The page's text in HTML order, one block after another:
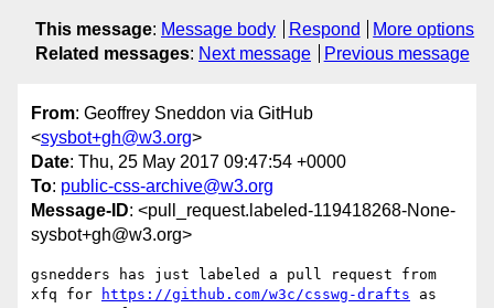
This message: Message body Respond
More options
Related messages: Next message Previous message
From: Geoffrey Sneddon via GitHub
<sysbot+gh@w3.org>
Date: Thu, 25 May 2017 09:47:54 +0000
To: public-css-archive@w3.org
Message-ID: <pull_request.labeled-119418268-None-
sysbot+gh@w3.org>
gsnedders has just labeled a pull request from
xfq for
https://github.com/w3c/csswg-drafts as